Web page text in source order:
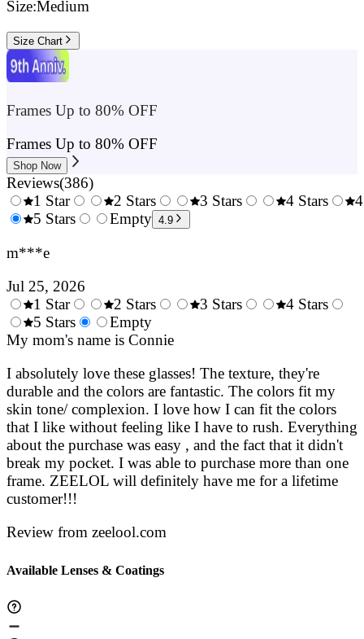
Size:Medium
Size Chart
Frames Up to 80% OFF
Frames Up to 80% OFF
Shop Now
Reviews(386)
0.5
1 Star
1.5
2 Stars
2.5
3 Stars
4 Stars
5 Stars
Empty 4.9
m***e
Jul 25, 2026
0.5
Stars
1 Star
1.5
Stars
2 Stars
Stars
3 Stars
4 Stars
5 Stars
Empty
My mom's name is Connie
I absolutely love these glasses! The texture, they're
durable and the colors are fantastic. The colors fit my
skin tone/ complexion. I love how I can fit the colors
that I like without feeling like I have to rush. Everything
about the purchase was easy , and the fact that it didn't
break my pocket. I was able to purchase more than one
frame. ZEELOL will definitely have me for a lifetime
customer!!!
Review from zeelool.com
Available Lenses & Coatings